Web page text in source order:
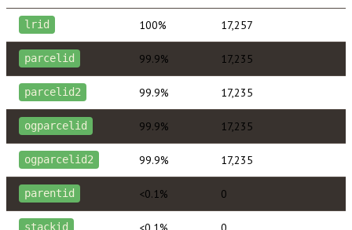
lrid 100% 17,257
parcelid 99.9% 17,235
parcelid2 99.9% 17,235
ogparcelid 99.9% 17,235
ogparcelid2 99.9% 17,235
parentid <0.1% 0
stackid